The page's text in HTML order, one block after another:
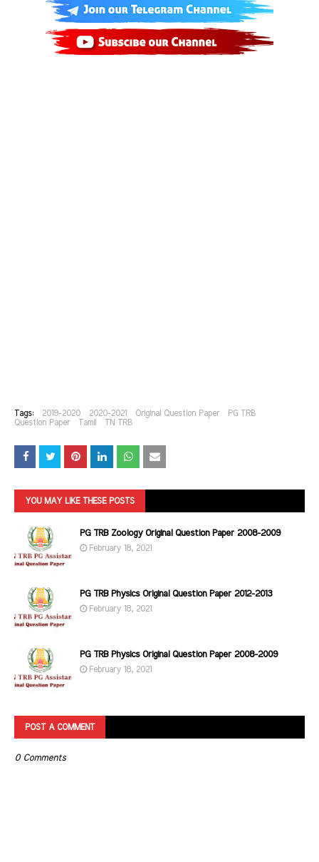
Tags: 2019-2020 2020-2021 Original Question Paper
PG TRB
Question Paper
Tamil TN TRB
YOU MAY LIKE THESE POSTS
PG TRB Zoology Original Question Paper 2008-2009
February 18, 2021
PG TRB Physics Original Question Paper 2012-2013
February 18, 2021
PG TRB Physics Original Question Paper 2008-2009
February 18, 2021
POST A COMMENT
0 Comments